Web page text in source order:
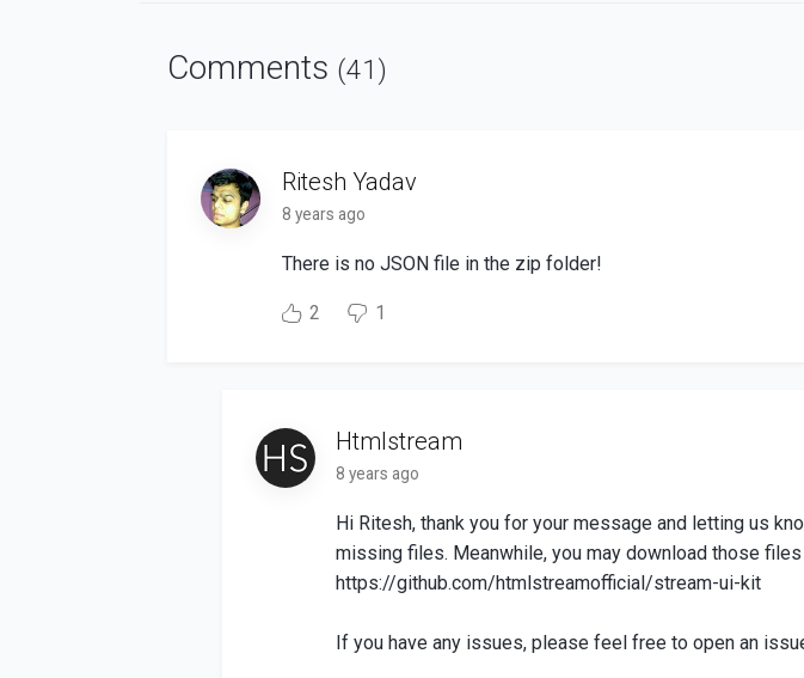
Comments (41)
Ritesh Yadav
8 years ago
There is no JSON file in the zip folder!
2 1
Htmlstream
8 years ago
Hi Ritesh, thank you for your message and letting us
missing files. Meanwhile, you may download those
https://github.com/htmlstreamofficial/stream-ui-kit
If you have any issues, please feel free to open an